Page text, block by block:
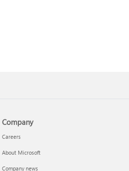
Company
Careers
About Microsoft
Company news